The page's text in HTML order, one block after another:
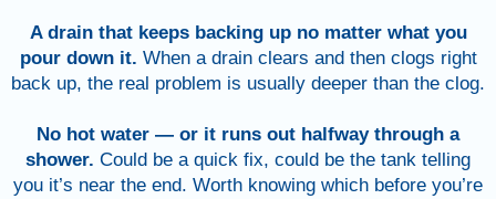
A drain that keeps backing up no matter what you
pour down it. When a drain clears and then clogs right
back up, the real problem is usually deeper than the clog.
No hot water — or it runs out halfway through a
shower. Could be a quick fix, could be the tank telling
you it’s near the end. Worth knowing which before you’re